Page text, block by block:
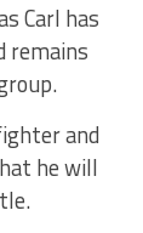
Carl has
remains
and
he will